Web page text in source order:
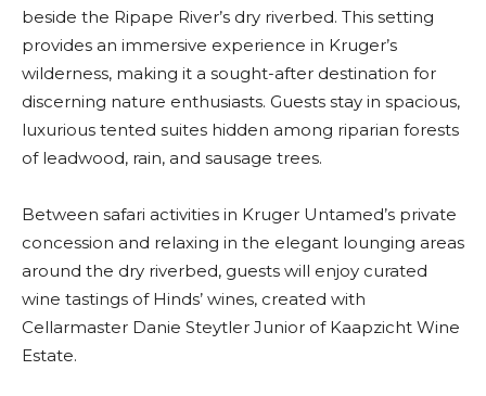
beside the Ripape River’s dry riverbed. This setting
provides an immersive experience in Kruger’s
wilderness, making it a sought-after destination for
discerning nature enthusiasts. Guests stay in spacious,
luxurious tented suites hidden among riparian forests
of leadwood, rain, and sausage trees.
Between safari activities in Kruger Untamed’s private
concession and relaxing in the elegant lounging areas
around the dry riverbed, guests will enjoy curated
wine tastings of Hinds’ wines, created with
Cellarmaster Danie Steytler Junior of Kaapzicht Wine
Estate.